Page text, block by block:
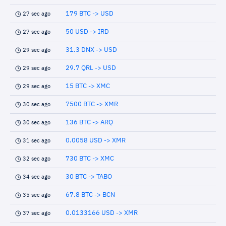
27 sec ago 179 BTC -> USD
27 sec ago 50 USD -> IRD
29 sec ago 31.3 DNX -> USD
29 sec ago 29.7 QRL -> USD
29 sec ago 15 BTC -> XMC
30 sec ago 7500 BTC -> XMR
30 sec ago 136 BTC -> ARQ
31 sec ago 0.0058 USD -> XMR
32 sec ago 730 BTC -> XMC
34 sec ago 30 BTC -> TABO
35 sec ago 67.8 BTC -> BCN
37 sec ago 0.0133166 USD -> XMR